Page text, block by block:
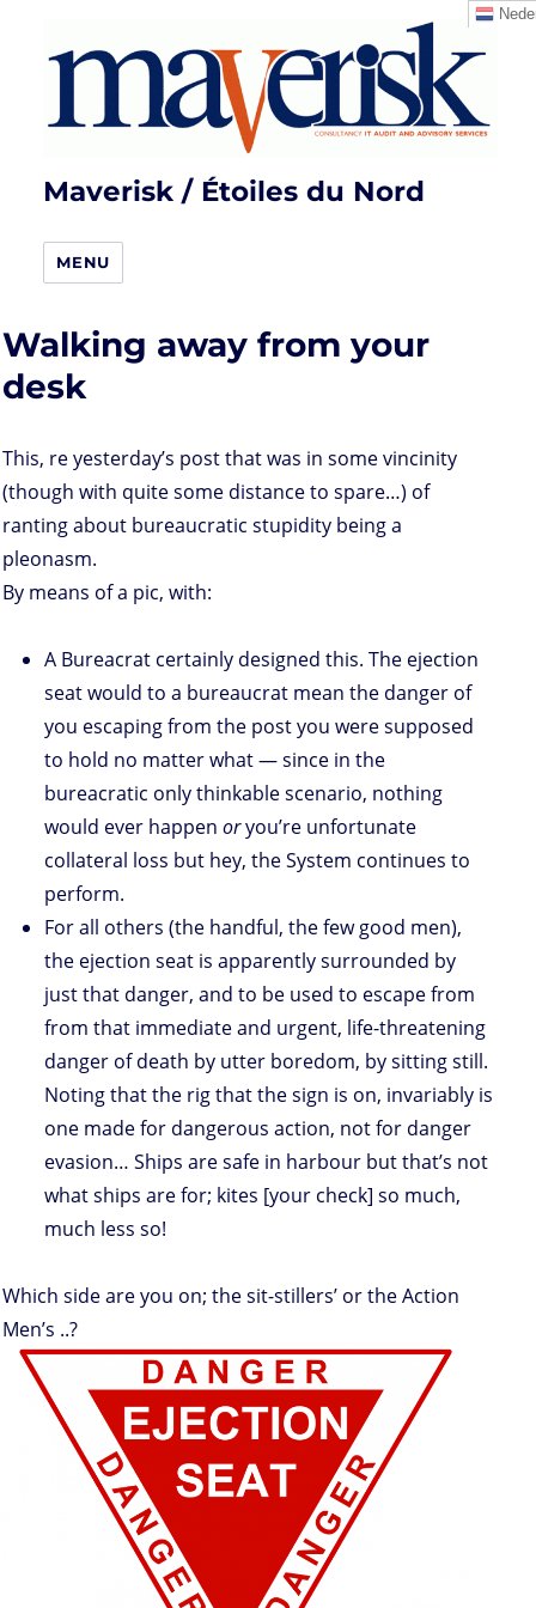
Maverisk / Étoiles du Nord
MENU
Walking away from your
desk
This, re yesterday’s post that was in some vincinity
(though with quite some distance to spare…) of
ranting about bureaucratic stupidity being a
pleonasm.
By means of a pic, with:
A Bureacrat certainly designed this. The ejection
seat would to a bureaucrat mean the danger of
you escaping from the post you were supposed
to hold no matter what — since in the
bureacratic only thinkable scenario, nothing
would ever happen oryou’re unfortunate
collateral loss but hey, the System continues to
perform.
For all others (the handful, the few good men),
the ejection seat is apparently surrounded by
just that danger, and to be used to escape from
from that immediate and urgent, life-threatening
danger of death by utter boredom, by sitting still.
Noting that the rig that the sign is on, invariably is
one made for dangerous action, not for danger
evasion… Ships are safe in harbour but that’s not
what ships are for; kites [your check] so much,
much less so!
Which side are you on; the sit-stillers’ or the Action
Men’s ..?